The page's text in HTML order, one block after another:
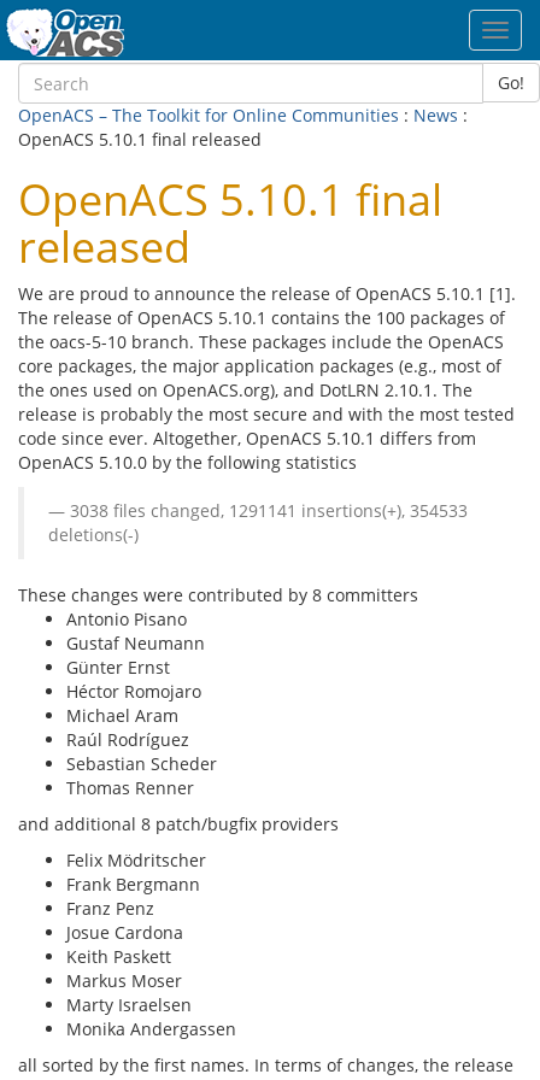
Go!
OpenACS – The Toolkit for Online Communities : News :
OpenACS 5.10.1 final released
OpenACS 5.10.1 final
released
We are proud to announce the release of OpenACS 5.10.1 [1].
The release of OpenACS 5.10.1 contains the 100 packages of
the oacs-5-10 branch. These packages include the OpenACS
core packages, the major application packages (e.g., most of
the ones used on OpenACS.org), and DotLRN 2.10.1. The
release is probably the most secure and with the most tested
code since ever. Altogether, OpenACS 5.10.1 differs from
OpenACS 5.10.0 by the following statistics
3038 files changed, 1291141 insertions(+), 354533
deletions(-)
These changes were contributed by 8 committers
Antonio Pisano
Gustaf Neumann
Günter Ernst
Héctor Romojaro
Michael Aram
Raúl Rodríguez
Sebastian Scheder
Thomas Renner
and additional 8 patch/bugfix providers
Felix Mödritscher
Frank Bergmann
Franz Penz
Josue Cardona
Keith Paskett
Markus Moser
Marty Israelsen
Monika Andergassen
all sorted by the first names. In terms of changes, the release